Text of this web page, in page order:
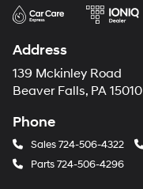
Address
139 Mckinley Road
Beaver Falls, PA 15010
Phone
Sales724-506-4322
Parts724-506-4296